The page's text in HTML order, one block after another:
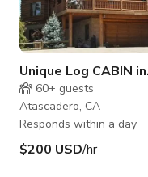
Unique Log CABIN in
CALIFORNIA
60+ guests
Atascadero, CA
Responds within a day
$200 USD/hr